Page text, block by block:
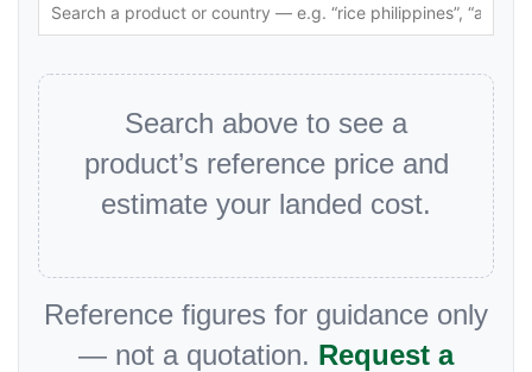
Search above to see a
product’s reference price and
estimate your landed cost.
Reference figures for guidance only
— not a quotation. Request a